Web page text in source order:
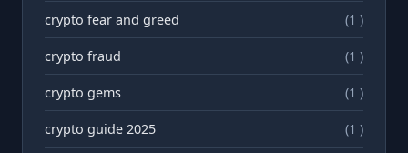
crypto fear and greed (1 )
crypto fraud (1 )
crypto gems (1 )
crypto guide 2025 (1 )